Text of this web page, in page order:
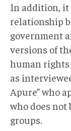
In addition, it
relationship
government
versions of
human rights
as
Apure” who
who does
groups.